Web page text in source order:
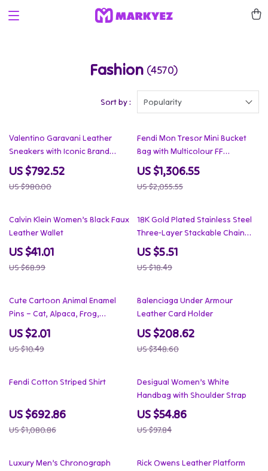
Fashion (4570)
Sort by : Popularity
19% off
Valentino Garavani Leather
Sneakers with Iconic Brand
Details
US $792.52
US $980.00
36% off
Fendi Mon Tresor Mini Bucket
Bag with Multicolour FF
Embroidery
US $1,306.55
US $2,055.55
41% off
Calvin Klein Women’s Black Faux
Leather Wallet
US $41.01
US $68.99
70% off
18K Gold Plated Stainless Steel
Three-Layer Stackable Chain
Necklace
US $5.51
US $18.49
81% off
Cute Cartoon Animal Enamel
Pins – Cat, Alpaca, Frog,
Dinosaur Lapel Brooch
US $2.01
US $10.49
40% off
Balenciaga Under Armour
Leather Card Holder
US $208.62
US $348.60
36% off
Fendi Cotton Striped Shirt
US $692.86
US $1,080.86
44% off
Desigual Women’s White
Handbag with Shoulder Strap
US $54.86
US $97.84
77% off
Luxury Men’s Chronograph
19% off
Rick Owens Leather Platform